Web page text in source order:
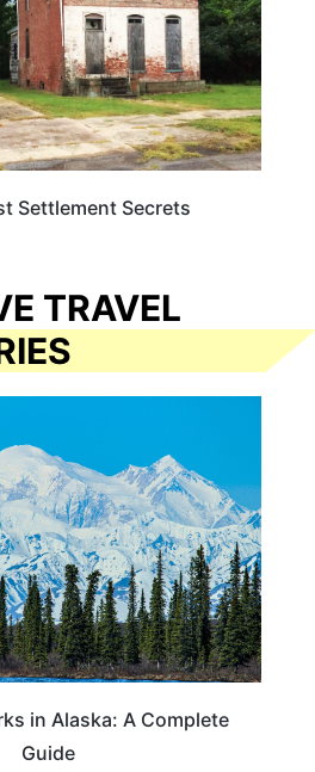
Settlement Secrets
TRAVEL
in Alaska: A Complete
Guide